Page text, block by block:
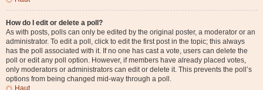
How do I edit or delete a poll?
As with posts, polls can only be edited by the original poster, a moderator or an
administrator. To edit a poll, click to edit the first post in the topic; this always
has the poll associated with it. If no one has cast a vote, users can delete the
poll or edit any poll option. However, if members have already placed votes,
only moderators or administrators can edit or delete it. This prevents the poll’s
options from being changed mid-way through a poll.
Haut